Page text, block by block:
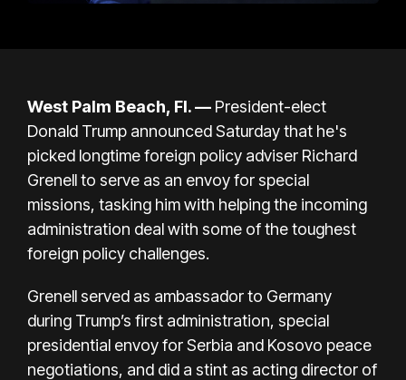
West Palm Beach, Fl. — President-elect
Donald Trump announced Saturday that he's
picked longtime foreign policy adviser Richard
Grenellto serve as an envoy for special
missions, tasking him with helping the incoming
administration deal with some of the toughest
foreign policy challenges.
Grenell served as ambassador to Germany
during Trump’s first administration, special
presidential envoy for Serbia and Kosovo peace
negotiations, and did a stint as acting director of